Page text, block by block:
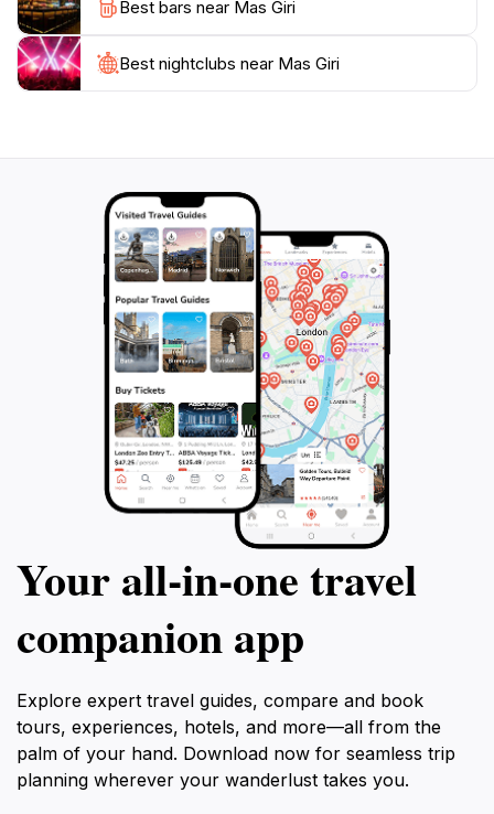
Best bars near Mas Giri
Best nightclubs near Mas Giri
Your all‑in‑one travel
companion app
Explore expert travel guides, compare and book
tours, experiences, hotels, and more—all from the
palm of your hand. Download now for seamless trip
planning wherever your wanderlust takes you.